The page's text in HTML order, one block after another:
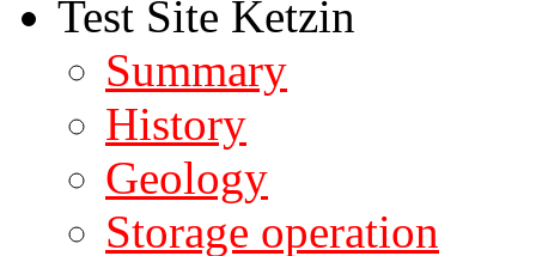
Test Site Ketzin
Summary
History
Geology
Storage operation